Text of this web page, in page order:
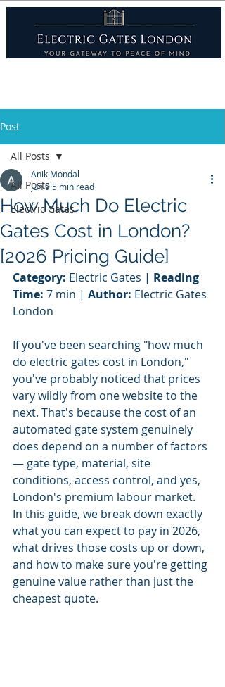
Post
All Posts
Electric Gates
All Posts
How Much Do Electric
Gates Cost in London?
[2026 Pricing Guide]
Anik Mondal
Jun 95 min read
Category: Electric Gates | Reading
Time: 7 min | Author: Electric Gates
London
If you've been searching "how much
do electric gates cost in London,"
you've probably noticed that prices
vary wildly from one website to the
next. That's because the cost of an
automated gate system genuinely
does depend on a number of factors
— gate type, material, site
conditions, access control, and yes,
London's premium labour market.
In this guide, we break down exactly
what you can expect to pay in 2026,
what drives those costs up or down,
and how to make sure you're getting
genuine value rather than just the
cheapest quote.